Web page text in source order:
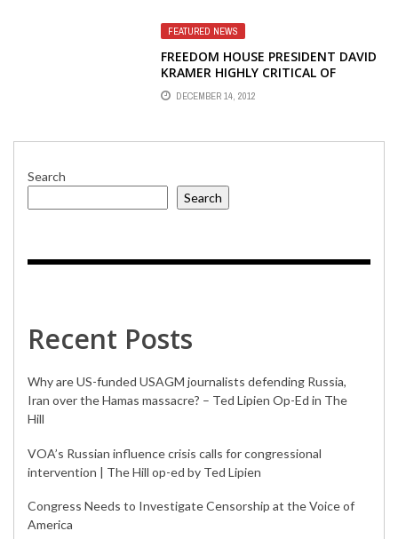
FEATURED NEWS
FREEDOM HOUSE PRESIDENT DAVID
KRAMER HIGHLY CRITICAL OF
STEVEN KORN'S LEADERSHIP AT
RFE/RL
DECEMBER 14, 2012
Search
Search
Recent Posts
Why are US-funded USAGM journalists defending Russia,
Iran over the Hamas massacre? – Ted Lipien Op-Ed in The
Hill
VOA’s Russian influence crisis calls for congressional
intervention | The Hill op-ed by Ted Lipien
Congress Needs to Investigate Censorship at the Voice of
America